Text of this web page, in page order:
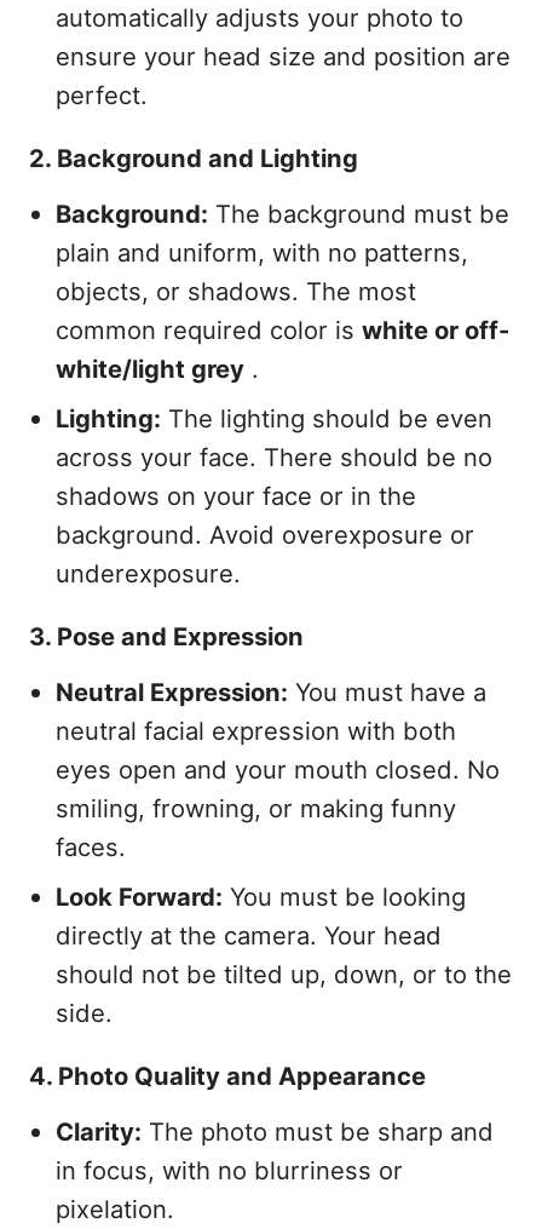
automatically adjusts your photo to
ensure your head size and position are
perfect.
2. Background and Lighting
Background: The background must be
plain and uniform, with no patterns,
objects, or shadows. The most
common required color iswhite or off-
white/light grey .
Lighting: The lighting should be even
across your face. There should be no
shadows on your face or in the
background. Avoid overexposure or
underexposure.
3. Pose and Expression
Neutral Expression: You must have a
neutral facial expression with both
eyes open and your mouth closed. No
smiling, frowning, or making funny
faces.
Look Forward: You must be looking
directly at the camera. Your head
should not be tilted up, down, or to the
side.
4. Photo Quality and Appearance
Clarity: The photo must be sharp and
in focus, with no blurriness or
pixelation.